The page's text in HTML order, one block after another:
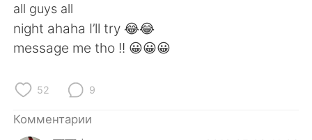
Русский
all guys all
night ahaha I’ll try 😂😂
message me tho !! 😀😀😀
52 9
Комментарии